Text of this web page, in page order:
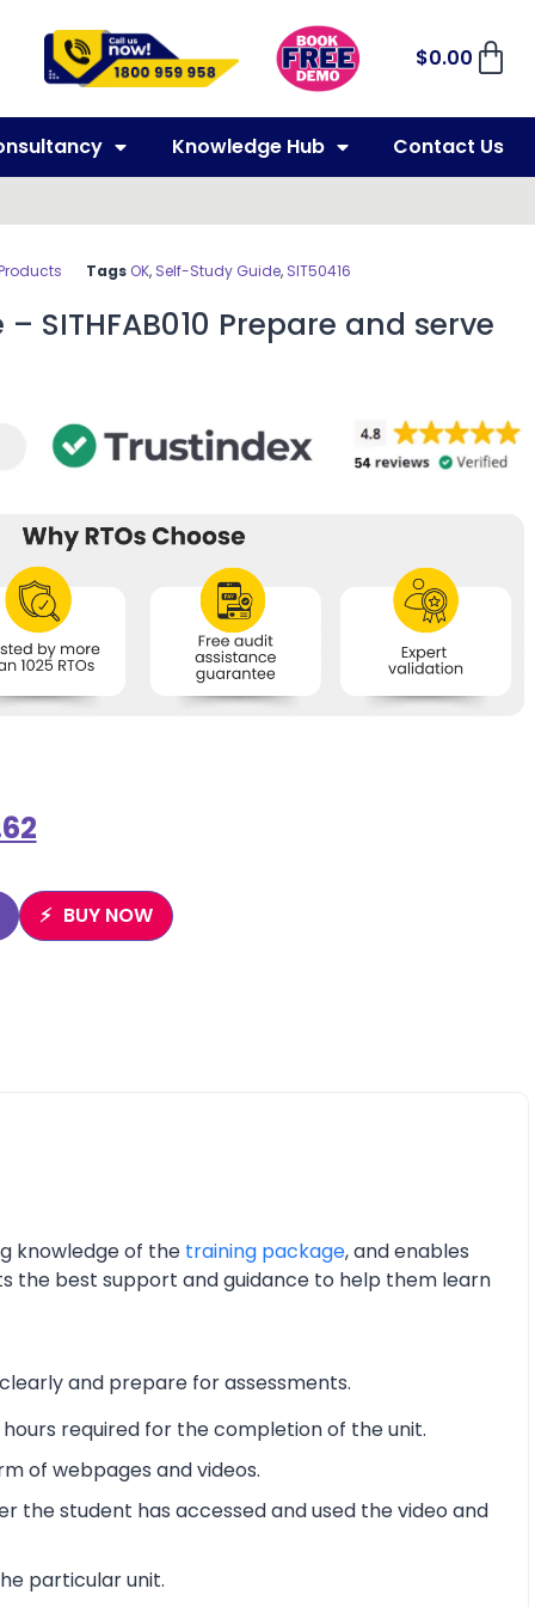
$0.00
Knowledge Hub Contact Us
Tags OK, Self-Study Guide, SIT50416
SITHFAB010 Prepare and serve
BUY NOW
knowledge of the training package, and enables
the best support and guidance to help them learn
and prepare for assessments.
required for the completion of the unit.
of webpages and videos.
the student has accessed and used the video and
particular unit.